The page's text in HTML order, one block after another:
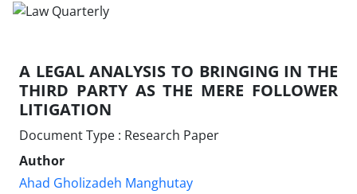
A LEGAL ANALYSIS TO BRINGING IN THE
THIRD PARTY AS THE MERE FOLLOWER
LITIGATION
Document Type : Research Paper
Author
Ahad Gholizadeh Manghutay